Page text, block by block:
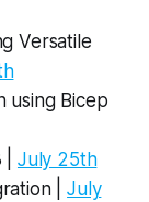
Versatile
using Bicep
July 25th
|July